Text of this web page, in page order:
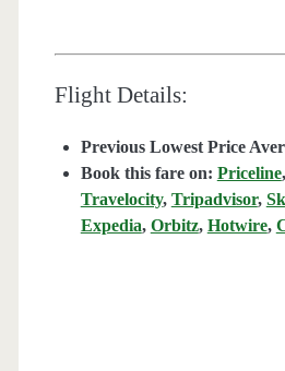
Flight Details:
Previous Lowest Price
Book this fare on: Priceline,
Travelocity, Tripadvisor,
Expedia, Orbitz, Hotwire,